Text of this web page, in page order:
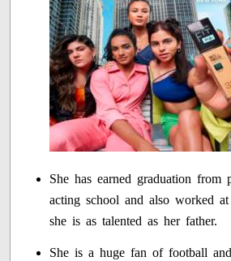
She has earned graduation from
acting school and also worked
she is as talented as her father.
She is a huge fan of football